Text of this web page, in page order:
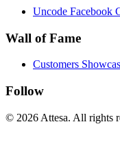
Uncode Facebook
Wall of Fame
Customers
Follow
© 2026 Attesa. All rights